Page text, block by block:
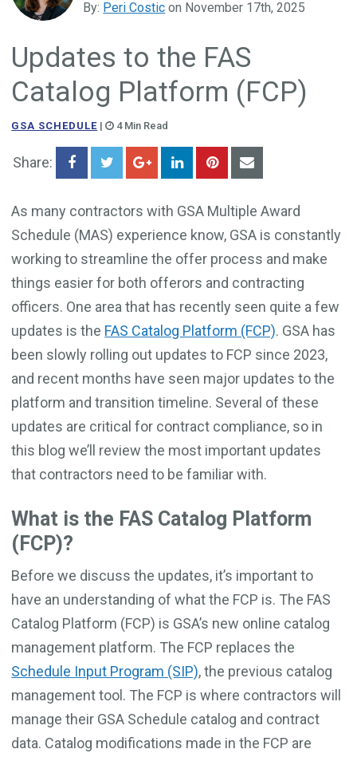
Government Business Development
By: Peri Costic on November 17th, 2025
Updates to the FAS
Catalog Platform (FCP)
GSA SCHEDULE | 4 Min Read
Share:
As many contractors with GSA Multiple Award
Schedule (MAS) experience know, GSA is constantly
working to streamline the offer process and make
things easier for both offerors and contracting
officers. One area that has recently seen quite a few
updates is the FAS Catalog Platform (FCP). GSA has
been slowly rolling out updates to FCP since 2023,
and recent months have seen major updates to the
platform and transition timeline. Several of these
updates are critical for contract compliance, so in
this blog we’ll review the most important updates
that contractors need to be familiar with.
What is the FAS Catalog Platform
(FCP)?
Before we discuss the updates, it’s important to
have an understanding of what the FCP is. The FAS
Catalog Platform (FCP) is GSA’s new online catalog
management platform. The FCP replaces the
Schedule Input Program (SIP), the previous catalog
management tool. The FCP is where contractors will
manage their GSA Schedule catalog and contract
data. Catalog modifications made in the FCP are